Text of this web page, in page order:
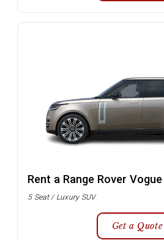
Rent a Range Rover Vogue
5 Seat / Luxury SUV
Get a Quote